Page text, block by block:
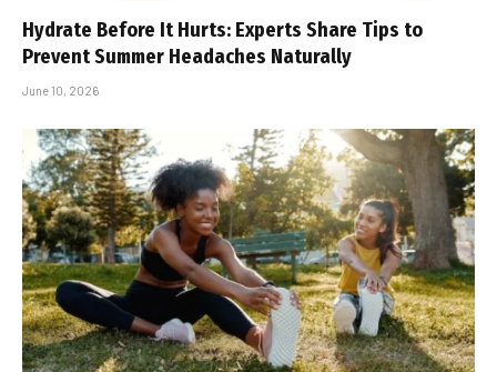
Hydrate Before It Hurts: Experts Share Tips to
Prevent Summer Headaches Naturally
June 10, 2026